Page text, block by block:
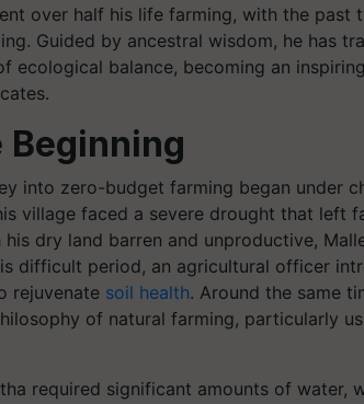
over half his life farming, with the past
Guided by ancestral wisdom, he has
ecological balance, becoming an
Beginning
into zero-budget farming began under
village faced a severe drought that left
dry land barren and unproductive,
difficult period, an agricultural officer
rejuvenate soil health. Around the same
of natural farming, particularly
required significant amounts of water,